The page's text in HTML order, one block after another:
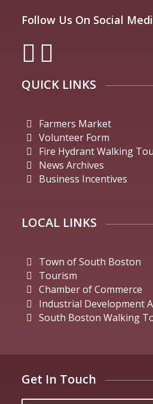
Follow Us On Social
QUICK LINKS
Farmers Market
Volunteer Form
Fire Hydrant Walking
News Archives
Business Incentives
LOCAL LINKS
Town of South Boston
Tourism
Chamber of Commerce
Industrial Development
South Boston Walking
Get In Touch